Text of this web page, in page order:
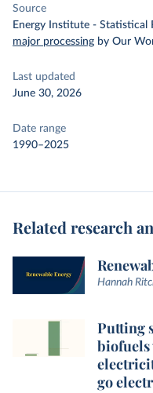
Source
Energy Institute - Statistical
major processing by Our
Last updated
June 30, 2026
Date range
1990–2025
Related research
Hannah
Putting
biofuels
go